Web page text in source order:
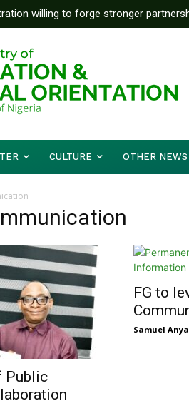
willing to forge stronger
to tackle national
Wage Award Before Mid
CULTURE OTHER NEWS
Public
FG to
Samuel